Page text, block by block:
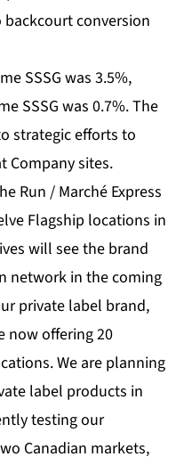
conversion
SSSG was 3.5%,
SSSG was 0.7%. The
strategic efforts to
Company sites.
Run / Marché Express
Flagship locations in
will see the brand
network in the coming
private label brand,
now offering 20
We are planning
label products in
testing our
Canadian markets,